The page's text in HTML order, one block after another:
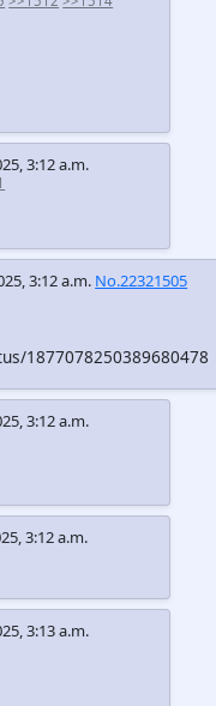
3:12 a.m.
3:12 a.m. No.22321505
1877078250389680478
3:12 a.m.
3:12 a.m.
3:13 a.m.